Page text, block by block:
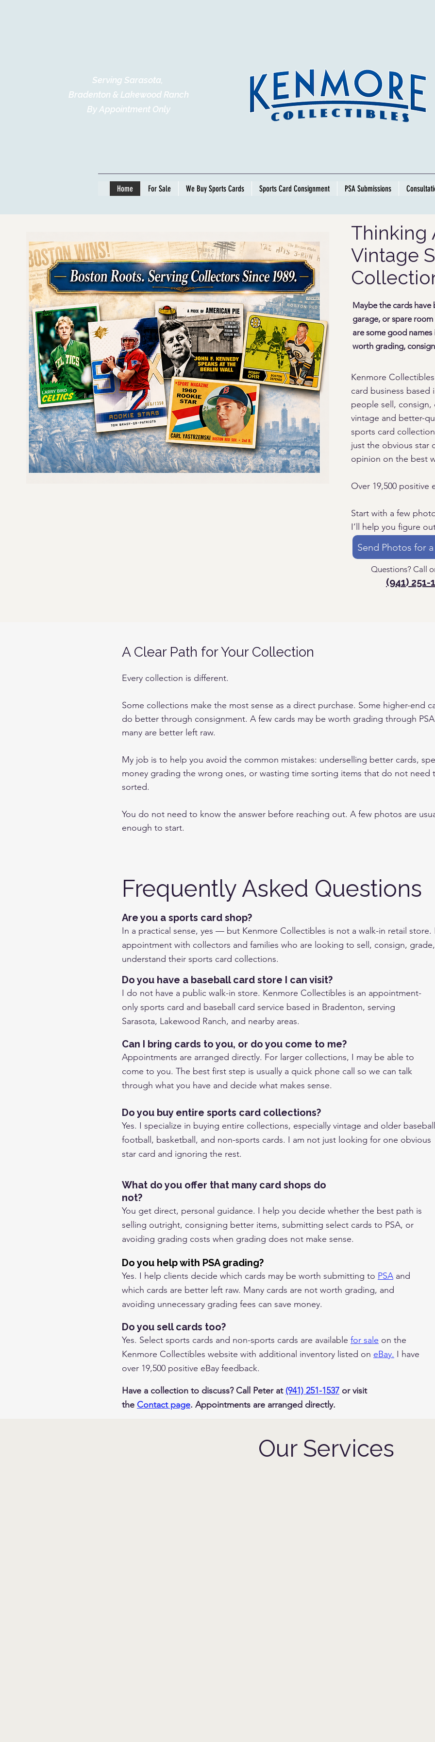
Serving Sarasota,
Bradenton & Lakewood Ranch
By Appointment Only
Home For Sale We Buy Sports Cards Sports Card Consignment PSA Submissions
Thinking
Vintage
Maybe the cards
garage, or spare
are some good names
worth grading,
Kenmore
card business
people sell, consign,
vintage and better-
sports card
just the obvious star
opinion on the best
Over 19,500 positive
Start with a few
I’ll help you figure
Send Photos for
Questions? Call
(941) 251-
A Clear Path for Your Collection
Every collection is different.
Some collections make the most sense as a direct purchase. Some higher-end
do better through consignment. A few cards may be worth grading through
many are better left raw.
My job is to help you avoid the common mistakes: underselling better cards,
money grading the wrong ones, or wasting time sorting items that do not need
sorted.
You do not need to know the answer before reaching out. A few photos are
enough to start.
Frequently Asked Questions
Are you a sports card shop?
In a practical sense, yes — but Kenmore Collectibles is not a walk-in retail store.
appointment with collectors and families who are looking to sell, consign,
understand their sports card collections.
Do you have a baseball card store I can visit?
I do not have a public walk-in store. Kenmore Collectibles is an appointment-
only sports card and baseball card service based in Bradenton, serving
Sarasota, Lakewood Ranch, and nearby areas.
Can I bring cards to you, or do you come to me?
Appointments are arranged directly. For larger collections, I may be able to
come to you. The best first step is usually a quick phone call so we can talk
through what you have and decide what makes sense.
Do you buy entire sports card collections?
Yes. I specialize in buying entire collections, especially vintage and older
football, basketball, and non-sports cards. I am not just looking for one obvious
star card and ignoring the rest.
What do you offer that many card shops do
not?
You get direct, personal guidance. I help you decide whether the best path is
selling outright, consigning better items, submitting select cards to PSA, or
avoiding grading costs when grading does not make sense.
Do you help with PSA grading?
Yes. I help clients decide which cards may be worth submitting to PSA and
which cards are better left raw. Many cards are not worth grading, and
avoiding unnecessary grading fees can save money.
Do you sell cards too?
Yes. Select sports cards and non-sports cards are available for sale on the
Kenmore Collectibles website with additional inventory listed on eBay. I have
over 19,500 positive eBay feedback.
Have a collection to discuss? Call Peter at (941) 251-1537 or visit
the Contact page. Appointments are arranged directly.
Our Services